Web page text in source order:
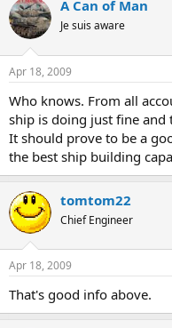
A Can of Man
Je suis aware
Apr 18, 2009
Who knows. From all
ship is doing just fine and
It should prove to be a
the best ship building
tomtom22
Chief Engineer
Apr 18, 2009
That's good info above.